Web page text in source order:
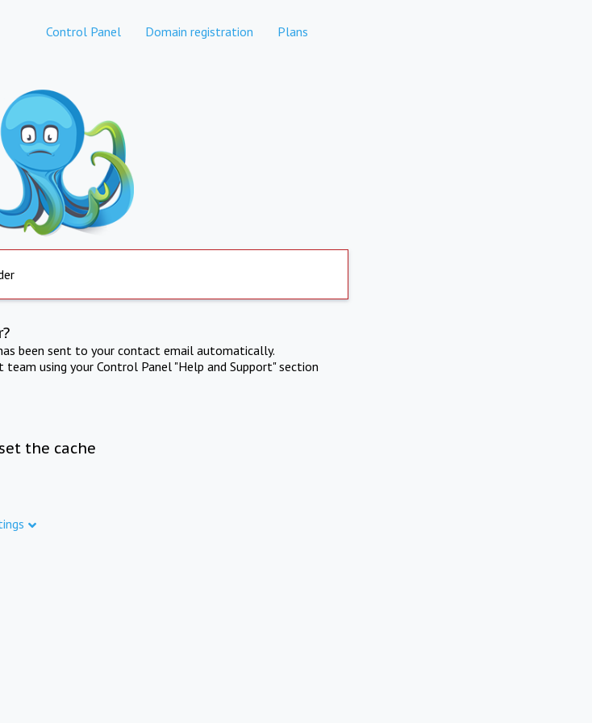
Control Panel Domain registration Plans
been sent to your contact email automatically.
using your Control Panel "Help and Support" section
the cache